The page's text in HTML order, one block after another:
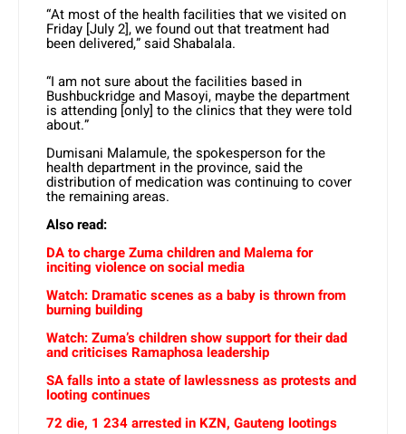
“At most of the health facilities that we visited on
Friday [July 2], we found out that treatment had
been delivered,” said Shabalala.
“I am not sure about the facilities based in
Bushbuckridge and Masoyi, maybe the department
is attending [only] to the clinics that they were told
about.”
Dumisani Malamule, the spokesperson for the
health department in the province, said the
distribution of medication was continuing to cover
the remaining areas.
Also read:
DA to charge Zuma children and Malema for
inciting violence on social media
Watch: Dramatic scenes as a baby is thrown from
burning building
Watch: Zuma’s children show support for their dad
and criticises Ramaphosa leadership
SA falls into a state of lawlessness as protests and
looting continues
72 die, 1 234 arrested in KZN, Gauteng lootings